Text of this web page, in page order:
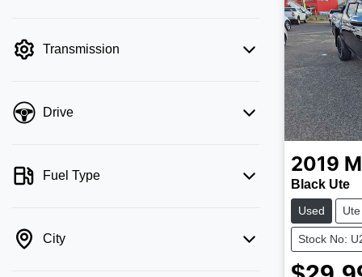
Transmission
Drive
Fuel Type
City
2019
Black Ute
Used Ute
Stock No: